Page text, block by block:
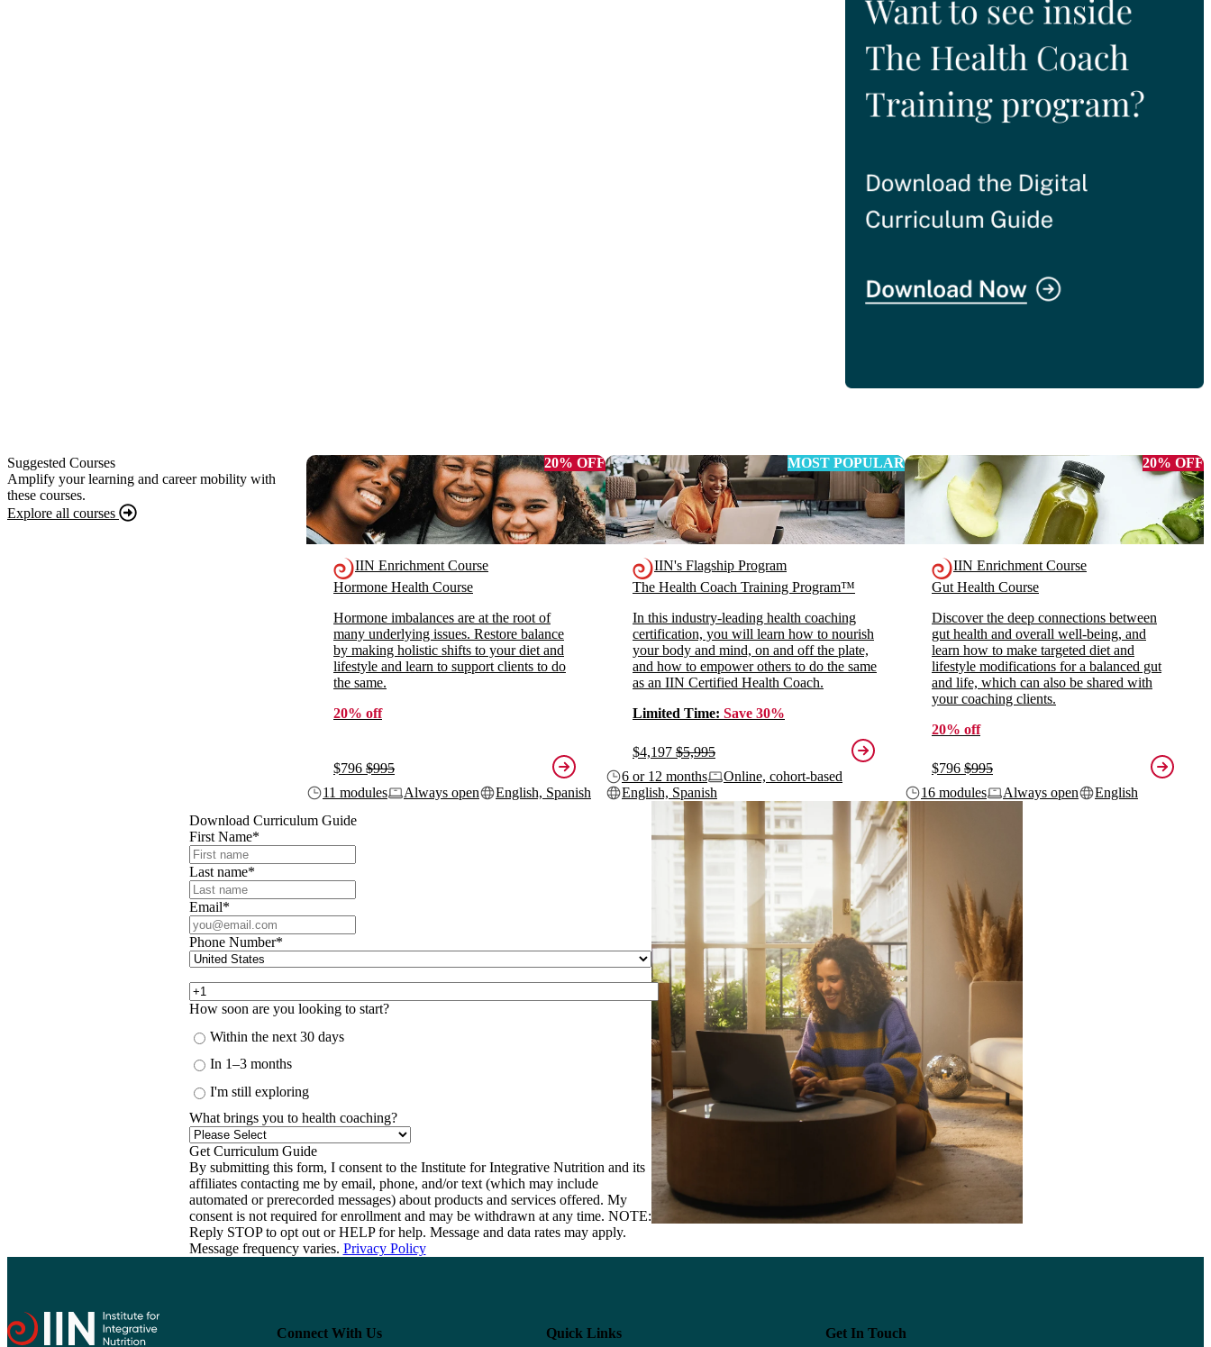
Suggested Courses
Amplify your learning and career mobility with
these courses.
Explore all courses
20% OFF
IIN Enrichment Course
Hormone Health Course
Hormone imbalances are at the root of
many underlying issues. Restore balance
by making holistic shifts to your diet and
lifestyle and learn to support clients to do
the same.
20% off
$796 $995
11 modules
Always open English, Spanish
MOST POPULAR
IIN's Flagship Program
The Health Coach Training Program™
In this industry-leading health coaching
certification, you will learn how to nourish
your body and mind, on and off the plate,
and how to empower others to do the same
as an IIN Certified Health Coach.
Limited Time: Save 30%
$4,197 $5,995
6 or 12 months
Online, cohort-based
English, Spanish
20% OFF
IIN Enrichment Course
Gut Health Course
Discover the deep connections between
gut health and overall well-being, and
learn how to make targeted diet and
lifestyle modifications for a balanced gut
and life, which can also be shared with
your coaching clients.
20% off
$796 $995
16 modules
Always open
English
Download Curriculum Guide
First Name*
Last name*
Email*
Phone Number*
How soon are you looking to start?
Within the next 30 days
In 1–3 months
I'm still exploring
What brings you to health coaching?
By submitting this form, I consent to the Institute for Integrative Nutrition and its
affiliates contacting me by email, phone, and/or text (which may include
automated or prerecorded messages) about products and services offered. My
consent is not required for enrollment and may be withdrawn at any time. NOTE:
Reply STOP to opt out or HELP for help. Message and data rates may apply.
Message frequency varies. Privacy Policy
Connect With Us Quick Links Get In Touch